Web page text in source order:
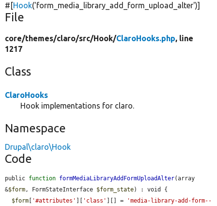
#[Hook('form_media_library_add_form_upload_alter')]
File
core/themes/claro/src/Hook/ClaroHooks.php, line
1217
Class
ClaroHooks
Hook implementations for claro.
Namespace
Drupal\claro\Hook
Code
public function formMediaLibraryAddFormUploadAlter(array
&$form , FormStateInterface $form_state) : void {
$form [ '#attributes' ][ 'class' ][] =
'media-library-add-form--